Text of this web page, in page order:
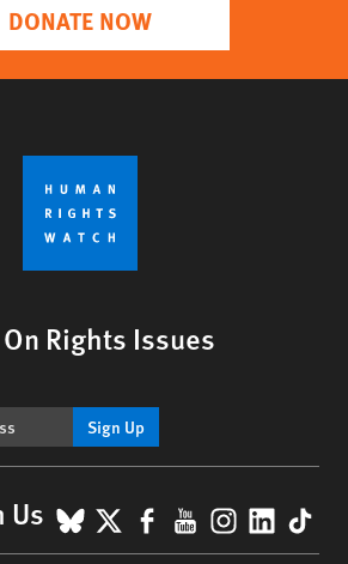
DONATE NOW
Rights Issues
Sign Up
Us BlueSky
X Facebook
YouTube